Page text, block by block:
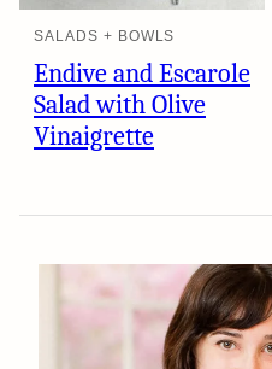
SALADS + BOWLS
Endive and Escarole
Salad with Olive
Vinaigrette